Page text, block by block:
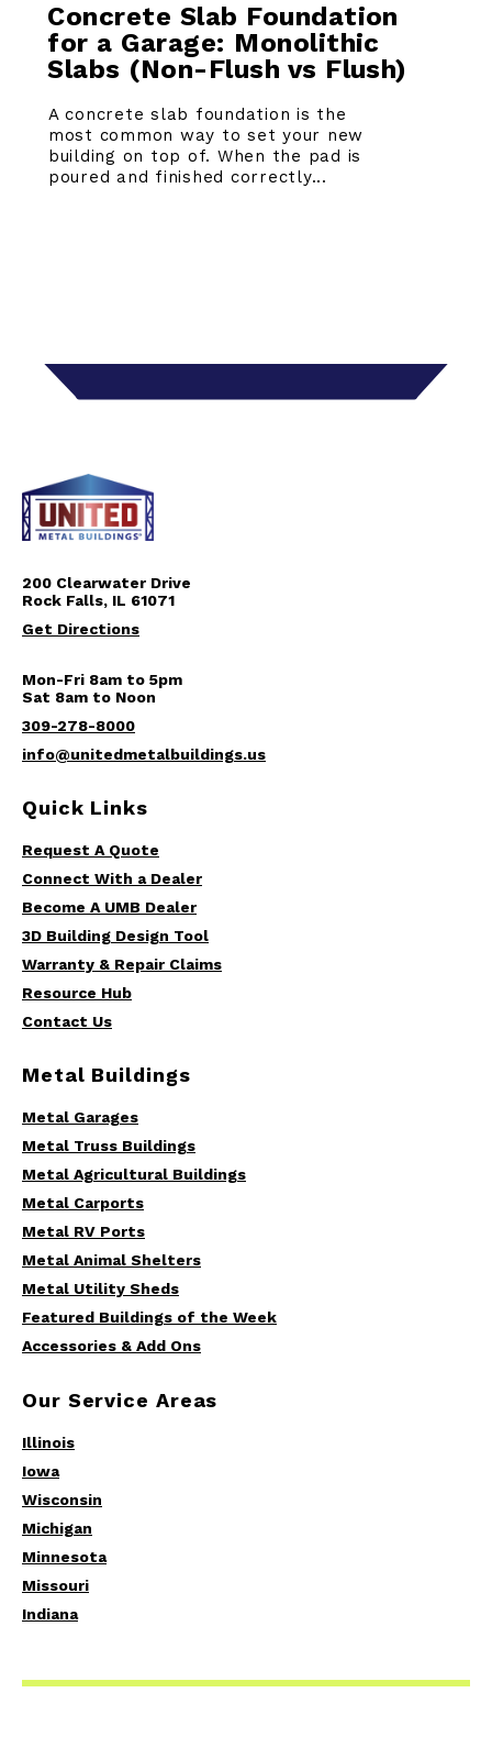
Concrete Slab Foundation
for a Garage: Monolithic
Slabs (Non-Flush vs Flush)
A concrete slab foundation is the
most common way to set your new
building on top of. When the pad is
poured and finished correctly...
200 Clearwater Drive
Rock Falls, IL 61071
Get Directions
Mon-Fri 8am to 5pm
Sat 8am to Noon
309-278-8000
info@unitedmetalbuildings.us
Quick Links
Request A Quote
Connect With a Dealer
Become A UMB Dealer
3D Building Design Tool
Warranty & Repair Claims
Resource Hub
Contact Us
Metal Buildings
Metal Garages
Metal Truss Buildings
Metal Agricultural Buildings
Metal Carports
Metal RV Ports
Metal Animal Shelters
Metal Utility Sheds
Featured Buildings of the Week
Accessories & Add Ons
Our Service Areas
Illinois
Iowa
Wisconsin
Michigan
Minnesota
Missouri
Indiana